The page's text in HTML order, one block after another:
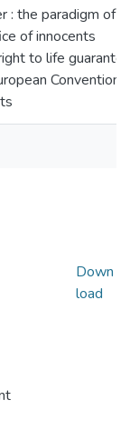
: the paradigm of
of innocents
to life
Convention
Down
load